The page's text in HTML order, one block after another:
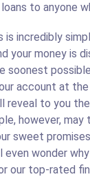
to anyone
is incredibly
your money is
soonest
account at
reveal to you
however,
sweet
even wonder
our top-rated